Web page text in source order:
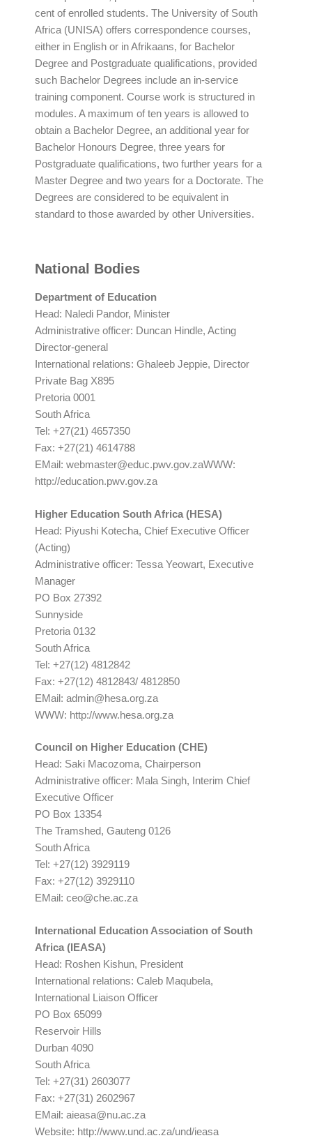
cent of enrolled students. The University of South
Africa (UNISA) offers correspondence courses,
either in English or in Afrikaans, for Bachelor
Degree and Postgraduate qualifications, provided
such Bachelor Degrees include an in-service
training component. Course work is structured in
modules. A maximum of ten years is allowed to
obtain a Bachelor Degree, an additional year for
Bachelor Honours Degree, three years for
Postgraduate qualifications, two further years for a
Master Degree and two years for a Doctorate. The
Degrees are considered to be equivalent in
standard to those awarded by other Universities.
National Bodies
Department of Education
Head: Naledi Pandor, Minister
Administrative officer: Duncan Hindle, Acting
Director-general
International relations: Ghaleeb Jeppie, Director
Private Bag X895
Pretoria 0001
South Africa
Tel: +27(21) 4657350
Fax: +27(21) 4614788
EMail: webmaster@educ.pwv.gov.zaWWW:
http://education.pwv.gov.za
Higher Education South Africa (HESA)
Head: Piyushi Kotecha, Chief Executive Officer
(Acting)
Administrative officer: Tessa Yeowart, Executive
Manager
PO Box 27392
Sunnyside
Pretoria 0132
South Africa
Tel: +27(12) 4812842
Fax: +27(12) 4812843/ 4812850
EMail: admin@hesa.org.za
WWW: http://www.hesa.org.za
Council on Higher Education (CHE)
Head: Saki Macozoma, Chairperson
Administrative officer: Mala Singh, Interim Chief
Executive Officer
PO Box 13354
The Tramshed, Gauteng 0126
South Africa
Tel: +27(12) 3929119
Fax: +27(12) 3929110
EMail: ceo@che.ac.za
International Education Association of South
Africa (IEASA)
Head: Roshen Kishun, President
International relations: Caleb Maqubela,
International Liaison Officer
PO Box 65099
Reservoir Hills
Durban 4090
South Africa
Tel: +27(31) 2603077
Fax: +27(31) 2602967
EMail: aieasa@nu.ac.za
Website: http://www.und.ac.za/und/ieasa